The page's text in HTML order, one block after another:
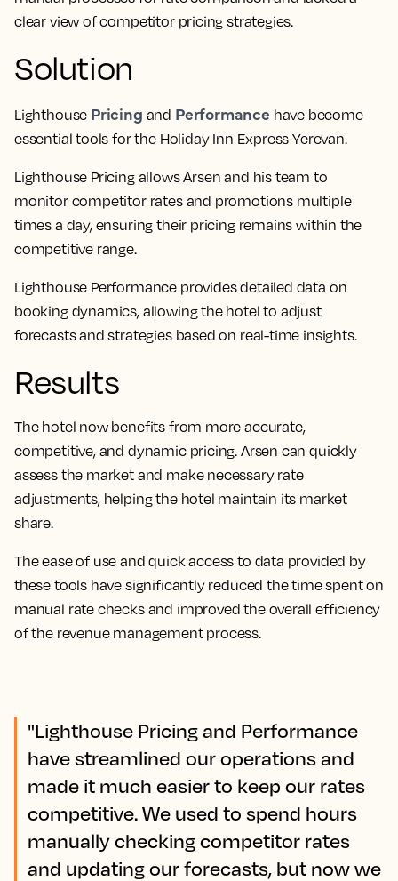
clear view of competitor pricing strategies.
Solution
Lighthouse Pricing and Performance have become
essential tools for the Holiday Inn Express Yerevan.
Lighthouse Pricing allows Arsen and his team to
monitor competitor rates and promotions multiple
times a day, ensuring their pricing remains within the
competitive range.
Lighthouse Performance provides detailed data on
booking dynamics, allowing the hotel to adjust
forecasts and strategies based on real-time insights.
Results
The hotel now benefits from more accurate,
competitive, and dynamic pricing. Arsen can quickly
assess the market and make necessary rate
adjustments, helping the hotel maintain its market
share.
The ease of use and quick access to data provided by
these tools have significantly reduced the time spent on
manual rate checks and improved the overall efficiency
of the revenue management process.
"Lighthouse Pricing and Performance
have streamlined our operations and
made it much easier to keep our rates
competitive. We used to spend hours
manually checking competitor rates
and updating our forecasts, but now we